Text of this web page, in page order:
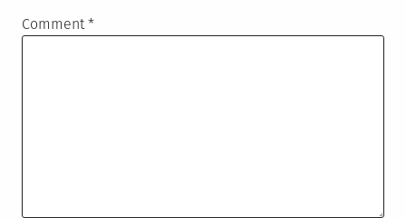
Comment *